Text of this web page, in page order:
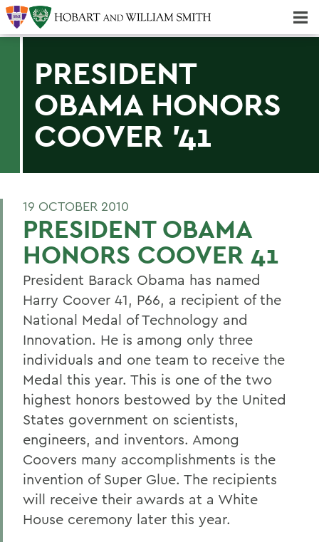
PRESIDENT
OBAMA HONORS
COOVER '41
19 OCTOBER 2010
PRESIDENT OBAMA
HONORS COOVER 41
President Barack Obama has named
Harry Coover 41, P66, a recipient of the
National Medal of Technology and
Innovation. He is among only three
individuals and one team to receive the
Medal this year. This is one of the two
highest honors bestowed by the United
States government on scientists,
engineers, and inventors. Among
Coovers many accomplishments is the
invention of Super Glue. The recipients
will receive their awards at a White
House ceremony later this year.